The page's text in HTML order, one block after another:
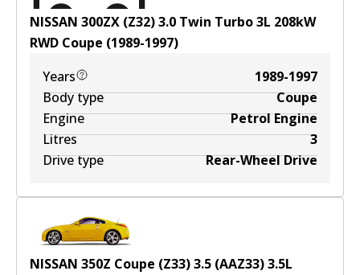
NISSAN 300ZX (Z32) 3.0 Twin Turbo3L 208kW
RWD Coupe (1989-1997)
Years
1989-1997
Body type
Coupe
Engine
Petrol Engine
Litres
3
Drive type
Rear-Wheel Drive
NISSAN 350Z Coupe (Z33) 3.5 (AAZ33)3.5L